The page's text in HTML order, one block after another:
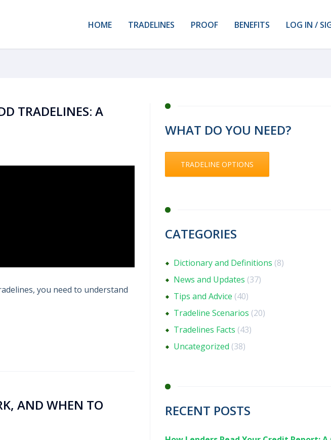
HOME TRADELINES PROOF BENEFITS LOG IN /
TRADELINES: A
you need to understand
AND WHEN TO
WHAT DO YOU NEED?
TRADELINE OPTIONS
CATEGORIES
Dictionary and Definitions (8)
News and Updates (37)
Tips and Advice (40)
Tradeline Scenarios (20)
Tradelines Facts (43)
Uncategorized (38)
RECENT POSTS